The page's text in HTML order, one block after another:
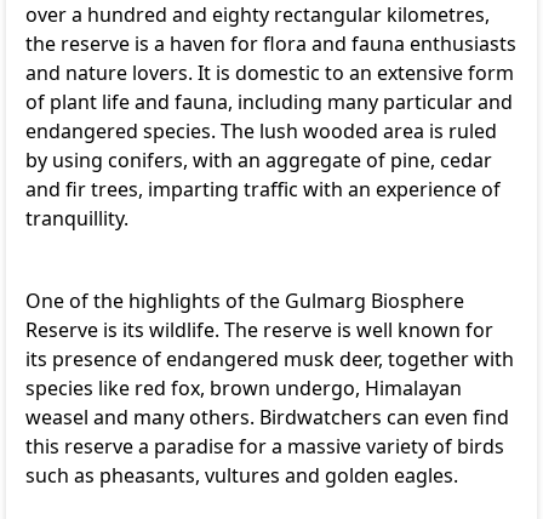
over a hundred and eighty rectangular kilometres,
the reserve is a haven for flora and fauna enthusiasts
and nature lovers. It is domestic to an extensive form
of plant life and fauna, including many particular and
endangered species. The lush wooded area is ruled
by using conifers, with an aggregate of pine, cedar
and fir trees, imparting traffic with an experience of
tranquillity.
One of the highlights of the Gulmarg Biosphere
Reserve is its wildlife. The reserve is well known for
its presence of endangered musk deer, together with
species like red fox, brown undergo, Himalayan
weasel and many others. Birdwatchers can even find
this reserve a paradise for a massive variety of birds
such as pheasants, vultures and golden eagles.